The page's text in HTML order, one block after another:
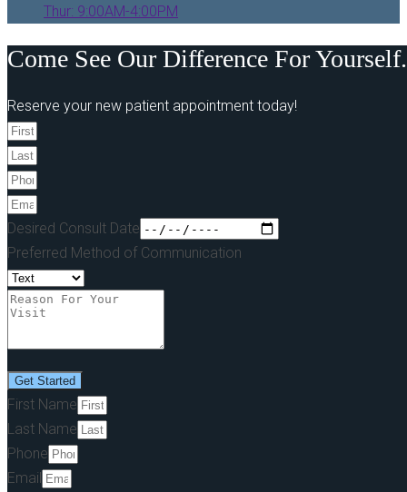
Thur: 9:00AM-4:00PM
Come See Our Difference For Yourself.
Reserve your new patient appointment today!
Desired Consult Date
Preferred Method of Communication
Get Started
First Name
Last Name
Phone
Email